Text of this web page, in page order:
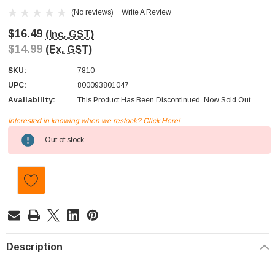
(No reviews) Write A Review
$16.49 (Inc. GST)
$14.99 (Ex. GST)
SKU:
7810
UPC:
800093801047
Availability:
This Product Has Been Discontinued. Now Sold Out.
Current
Stock:
Interested in knowing when we restock? Click Here!
Out of stock
Description